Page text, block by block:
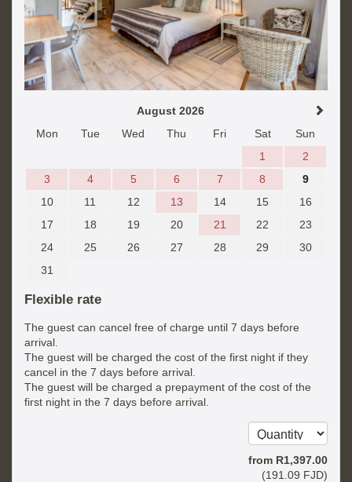
August 2026
Mon
Tue Wed Thu Fri Sat
Sun
1
2
3
4 5 6 7 8
9
10
11 12 13 14 15
16
17
18 19 20 21 22
23
24
25 26 27 28 29
30
31
Flexible rate
The guest can cancel free of charge until 7 days before
arrival.
The guest will be charged the cost of the first night if they
cancel in the 7 days before arrival.
The guest will be charged a prepayment of the cost of the
first night in the 7 days before arrival.
from R1,397.00
(191 .09 FJD)